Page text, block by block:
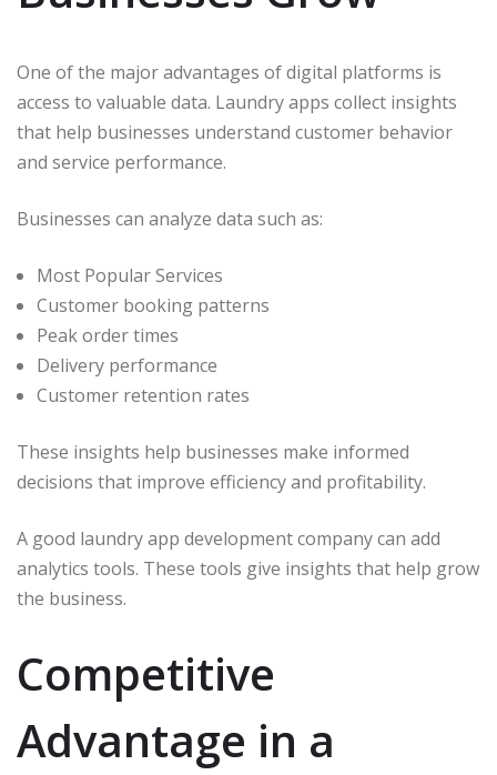
One of the major advantages of digital platforms is
access to valuable data. Laundry apps collect insights
that help businesses understand customer behavior
and service performance.
Businesses can analyze data such as:
Most Popular Services
Customer booking patterns
Peak order times
Delivery performance
Customer retention rates
These insights help businesses make informed
decisions that improve efficiency and profitability.
A good laundry app development company can add
analytics tools. These tools give insights that help grow
the business.
Competitive
Advantage in a